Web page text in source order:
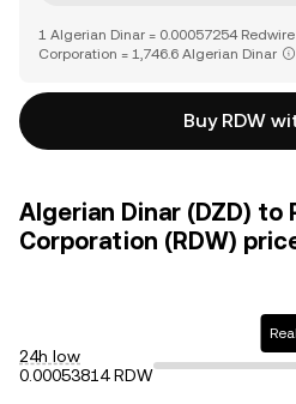
1 Algerian Dinar = 0.00057254
Corporation = 1,746.6 Algerian Dinar
Buy RDW
Algerian Dinar (DZD) to
Corporation (RDW)
24h low
0.00053814 RDW